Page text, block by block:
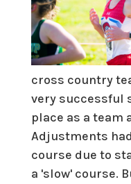
cross country
very successful
place as a team
Adjustments
course due to
a 'slow' course.